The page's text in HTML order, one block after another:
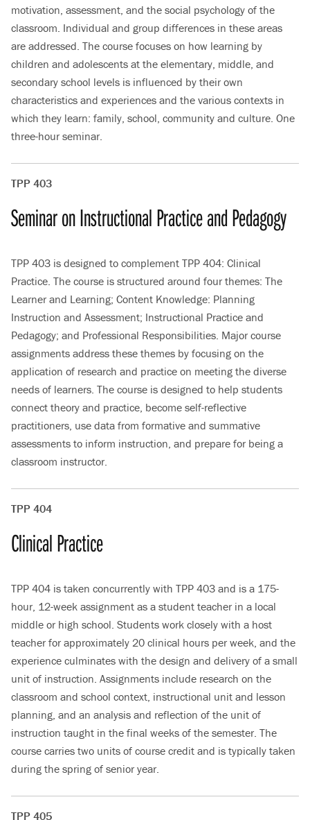
motivation, assessment, and the social psychology of the
classroom. Individual and group differences in these areas
are addressed. The course focuses on how learning by
children and adolescents at the elementary, middle, and
secondary school levels is influenced by their own
characteristics and experiences and the various contexts in
which they learn: family, school, community and culture. One
three-hour seminar.
TPP 403
Seminar on Instructional Practice and Pedagogy
TPP 403 is designed to complement TPP 404: Clinical
Practice. The course is structured around four themes: The
Learner and Learning; Content Knowledge: Planning
Instruction and Assessment; Instructional Practice and
Pedagogy; and Professional Responsibilities. Major course
assignments address these themes by focusing on the
application of research and practice on meeting the diverse
needs of learners. The course is designed to help students
connect theory and practice, become self-reflective
practitioners, use data from formative and summative
assessments to inform instruction, and prepare for being a
classroom instructor.
TPP 404
Clinical Practice
TPP 404 is taken concurrently with TPP 403 and is a 175-
hour, 12-week assignment as a student teacher in a local
middle or high school. Students work closely with a host
teacher for approximately 20 clinical hours per week, and the
experience culminates with the design and delivery of a small
unit of instruction. Assignments include research on the
classroom and school context, instructional unit and lesson
planning, and an analysis and reflection of the unit of
instruction taught in the final weeks of the semester. The
course carries two units of course credit and is typically taken
during the spring of senior year.
TPP 405